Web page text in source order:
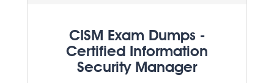
CISM Exam Dumps -
Certified Information
Security Manager